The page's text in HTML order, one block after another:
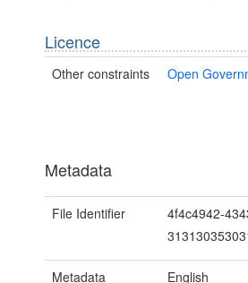
Licence
Other constraints Open
Metadata
File Identifier
4f4c4942-
Metadata
English